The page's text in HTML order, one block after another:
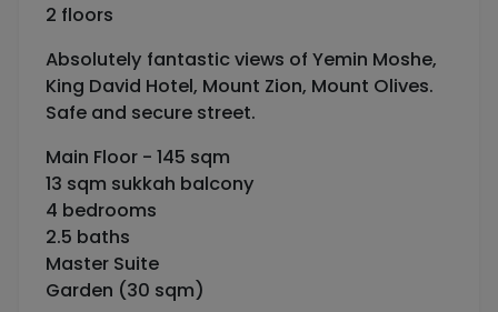
2 floors
Absolutely fantastic views of Yemin Moshe,
King David Hotel, Mount Zion, Mount Olives.
Safe and secure street.
Main Floor - 145 sqm
13 sqm sukkah balcony
4 bedrooms
2.5 baths
Master Suite
Garden (30 sqm)